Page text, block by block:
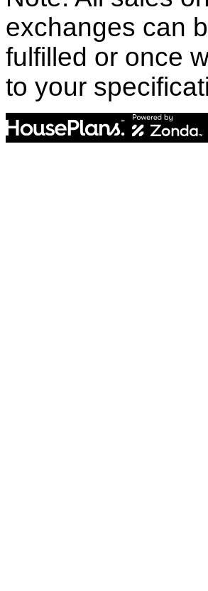
exchanges can
fulfilled or once
to your